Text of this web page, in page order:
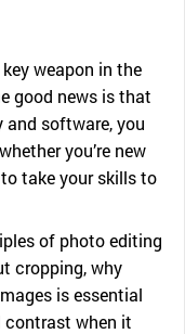
weapon in the
good news is that
software, you
you’re new
take your skills to
of photo editing
cropping, why
is essential
contrast when it